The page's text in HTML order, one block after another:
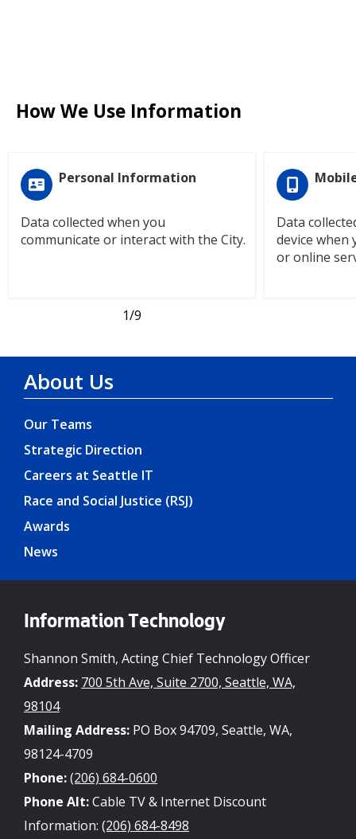
How We Use Information
Personal Information
Data collected when you
communicate or interact with the City.
Data
device when
or online
1/9
About Us
Our Teams
Strategic Direction
Careers at Seattle IT
Race and Social Justice (RSJ)
Awards
News
Information Technology
Shannon Smith, Acting Chief Technology Officer
Address: 700 5th Ave, Suite 2700, Seattle, WA,
98104
Mailing Address: PO Box 94709, Seattle, WA,
98124-4709
Phone:(206) 684-0600
Phone Alt:Cable TV & Internet Discount
Information: (206) 684-8498